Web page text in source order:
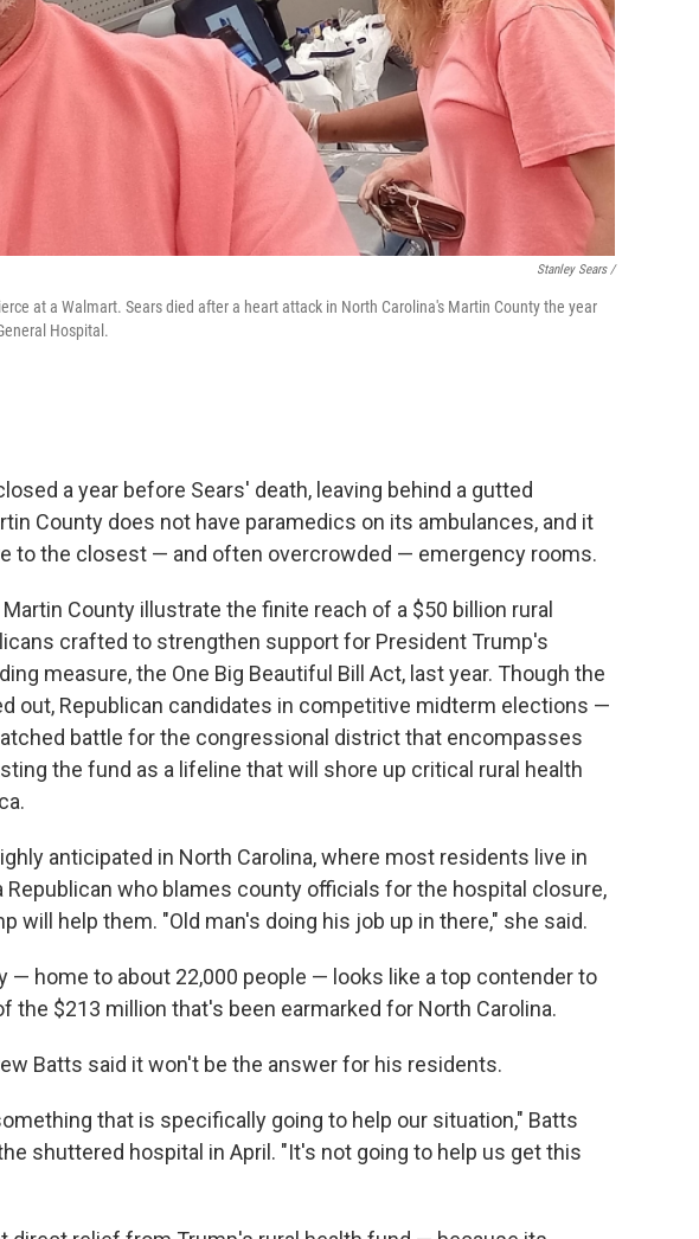
Stanley Sears /
at a Walmart. Sears died after a heart attack in North Carolina's Martin County the year
Hospital.
a year before Sears' death, leaving behind a gutted
County does not have paramedics on its ambulances, and it
to the closest — and often overcrowded — emergency rooms.
County illustrate the finite reach of a $50 billion rural
crafted to strengthen support for President Trump's
measure, the One Big Beautiful Bill Act, last year. Though the
out, Republican candidates in competitive midterm elections —
battle for the congressional district that encompasses
the fund as a lifeline that will shore up critical rural health
anticipated in North Carolina, where most residents live in
Republican who blames county officials for the hospital closure,
will help them. "Old man's doing his job up in there," she said.
— home to about 22,000 people — looks like a top contender to
the $213 million that's been earmarked for North Carolina.
Batts said it won't be the answer for his residents.
that is specifically going to help our situation," Batts
shuttered hospital in April. "It's not going to help us get this